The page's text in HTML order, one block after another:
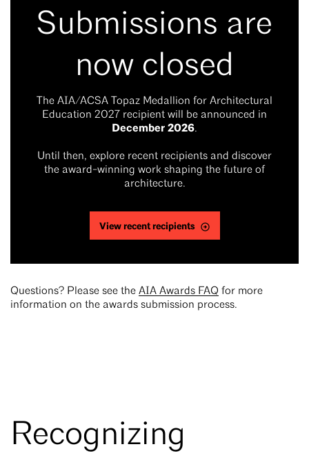
Submissions are
now closed
The AIA/ACSA Topaz Medallion for Architectural
Education 2027 recipient will be announced in
December 2026.
Until then, explore recent recipients and discover
the award-winning work shaping the future of
architecture.
View recent recipients
Questions? Please see the AIA Awards FAQ for more
information on the awards submission process.
Recognizing